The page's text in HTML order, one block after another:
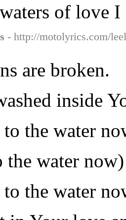
of love I
- http://motolyrics.com/
are broken.
inside
the water
the water now)
the water